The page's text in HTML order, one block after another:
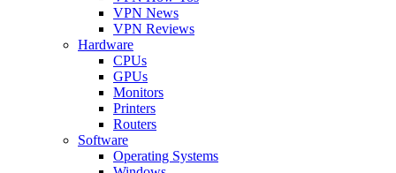
VPN News
VPN Reviews
Hardware
CPUs
GPUs
Monitors
Printers
Routers
Software
Operating Systems